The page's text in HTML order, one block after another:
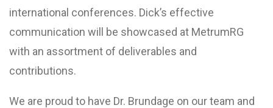
international conferences. Dick’s effective
communication will be showcased at MetrumRG
with an assortment of deliverables and
contributions.
We are proud to have Dr. Brundage on our team and